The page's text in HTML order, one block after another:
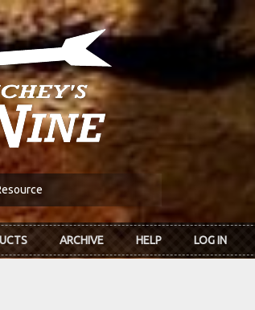
ARCHIVE HELP LOG IN